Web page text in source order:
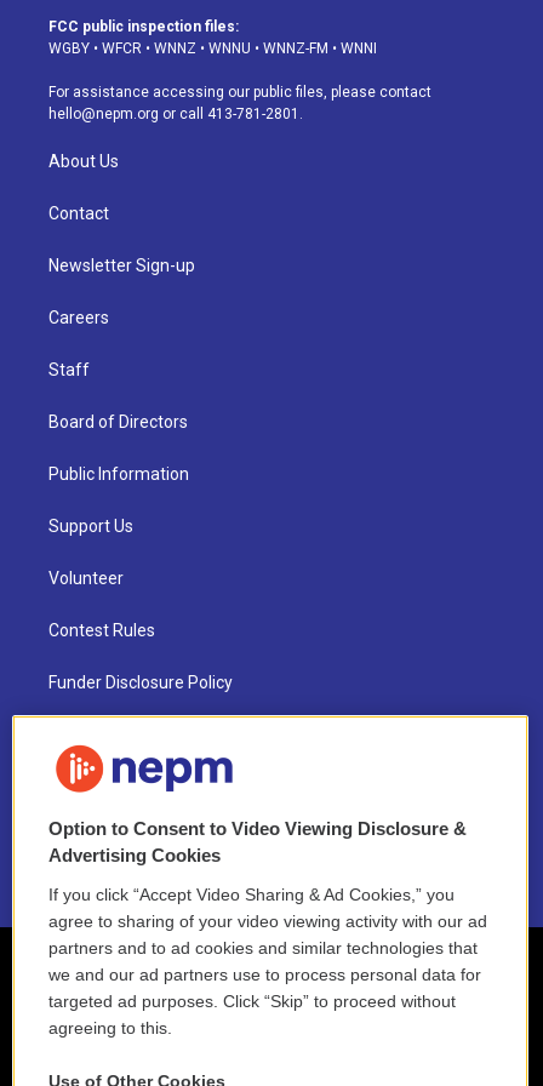
a
g
a
m
u
b
s
k
d
o
k
FCC public inspection files:
WGBY • WFCR • WNNZ • WNNU • WNNZ-FM • WNNI
For assistance accessing our public files, please contact
hello@nepm.org or call 413-781-2801.
About Us
Contact
Newsletter Sign-up
Careers
Staff
Board of Directors
Public Information
Support Us
Volunteer
Contest Rules
Funder Disclosure Policy
NEPM EEO Reports & Statement
2021 License Renewal
Option to Consent to Video Viewing Disclosure &
Advertising Cookies
If you click “Accept Video Sharing & Ad Cookies,” you
agree to sharing of your video viewing activity with our ad
partners and to ad cookies and similar technologies that
we and our ad partners use to process personal data for
targeted ad purposes. Click “Skip” to proceed without
agreeing to this.
Use of Other Cookies